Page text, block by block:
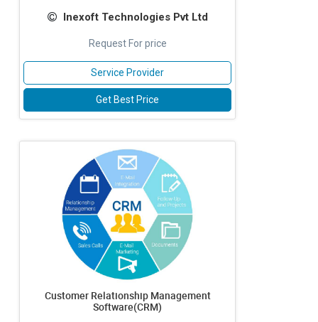
Inexoft Technologies Pvt Ltd
Request For price
Service Provider
Get Best Price
Customer Relationship Management
Software(CRM)